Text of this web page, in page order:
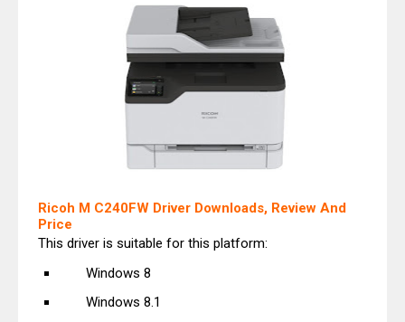
Ricoh M C240FW Driver Downloads, Review And
Price
This driver is suitable for this platform:
Windows 8
Windows 8.1